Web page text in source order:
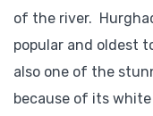
of the river.
popular and oldest
also one of the
because of its white